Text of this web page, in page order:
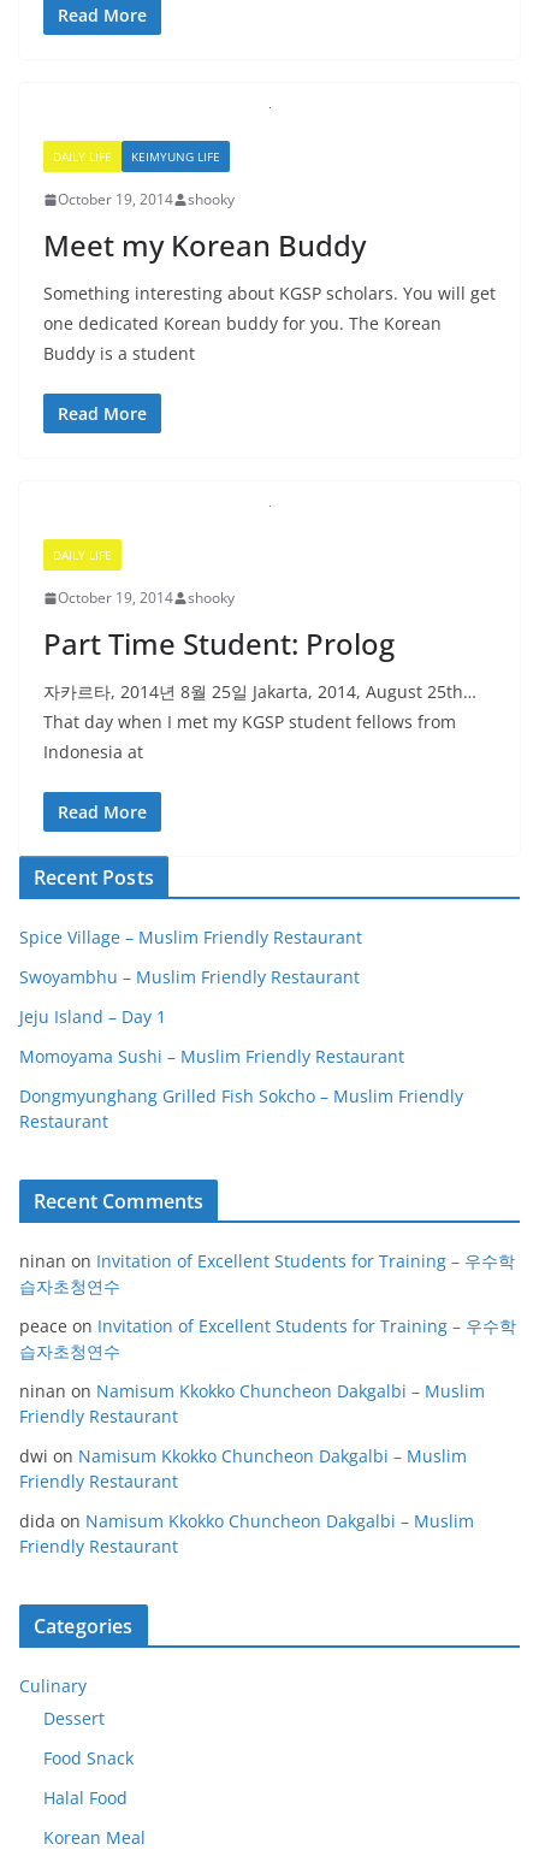
Read More
DAILY LIFE KEIMYUNG LIFE
October 19, 2014 shooky
Meet my Korean Buddy
Something interesting about KGSP scholars. You will get
one dedicated Korean buddy for you. The Korean
Buddy is a student
Read More
DAILY LIFE
October 19, 2014 shooky
Part Time Student: Prolog
자카르타, 2014년 8월 25일 Jakarta, 2014, August 25th…
That day when I met my KGSP student fellows from
Indonesia at
Read More
Recent Posts
Spice Village – Muslim Friendly Restaurant
Swoyambhu – Muslim Friendly Restaurant
Jeju Island – Day 1
Momoyama Sushi – Muslim Friendly Restaurant
Dongmyunghang Grilled Fish Sokcho – Muslim Friendly
Restaurant
Recent Comments
ninan on Invitation of Excellent Students for Training – 우수학
습자초청연수
peace on Invitation of Excellent Students for Training – 우수학
습자초청연수
ninan on Namisum Kkokko Chuncheon Dakgalbi – Muslim
Friendly Restaurant
dwi on Namisum Kkokko Chuncheon Dakgalbi – Muslim
Friendly Restaurant
dida on Namisum Kkokko Chuncheon Dakgalbi – Muslim
Friendly Restaurant
Categories
Culinary
Dessert
Food Snack
Halal Food
Korean Meal